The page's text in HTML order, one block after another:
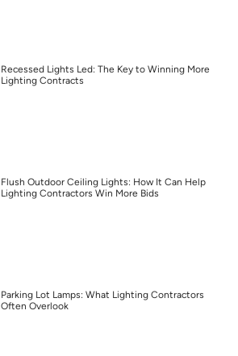
Recessed Lights Led: The Key to Winning More
Lighting Contracts
Flush Outdoor Ceiling Lights: How It Can Help
Lighting Contractors Win More Bids
Parking Lot Lamps: What Lighting Contractors
Often Overlook